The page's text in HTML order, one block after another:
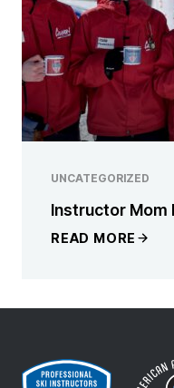
UNCATEGORIZED
Instructor Mom
READ MORE